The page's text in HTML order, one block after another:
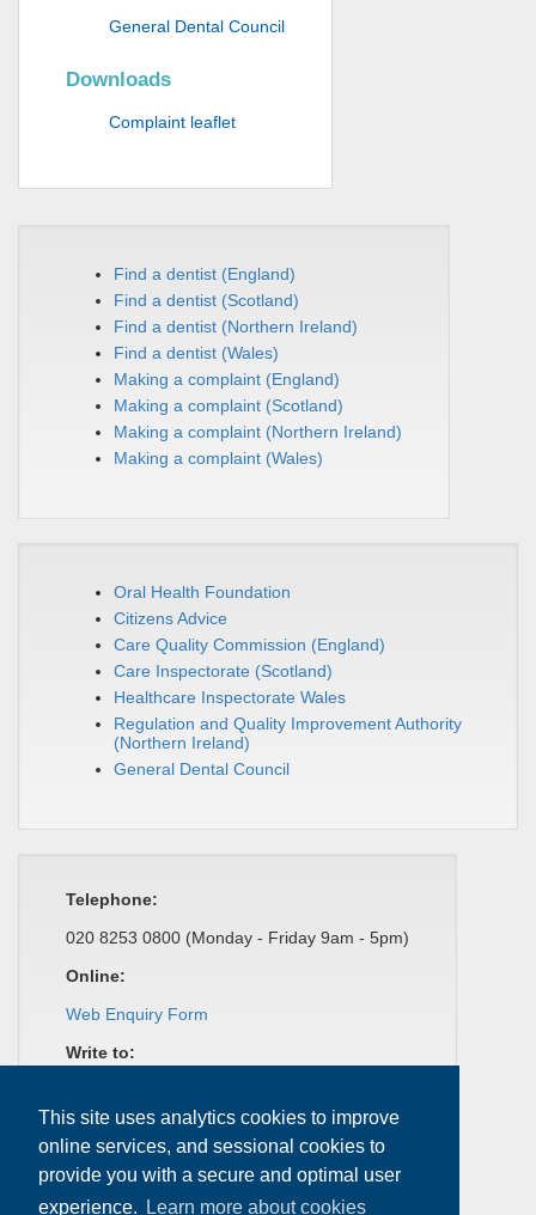
This site uses analytics cookies to improve
online services, and sessional cookies to
provide you with a secure and optimal user
experience.
Learn more about cookies
General Dental Council
Downloads
Complaint leaflet
Find a dentist (England)
Find a dentist (Scotland)
Find a dentist (Northern Ireland)
Find a dentist (Wales)
Making a complaint (England)
Making a complaint (Scotland)
Making a complaint (Northern Ireland)
Making a complaint (Wales)
Oral Health Foundation
Citizens Advice
Care Quality Commission (England)
Care Inspectorate (Scotland)
Healthcare Inspectorate Wales
Regulation and Quality Improvement Authority
(Northern Ireland)
General Dental Council
Telephone:
020 8253 0800 (Monday - Friday 9am - 5pm)
Online:
Web Enquiry Form
Write to:
37 Wimpole Street
London
W1G 8DQ